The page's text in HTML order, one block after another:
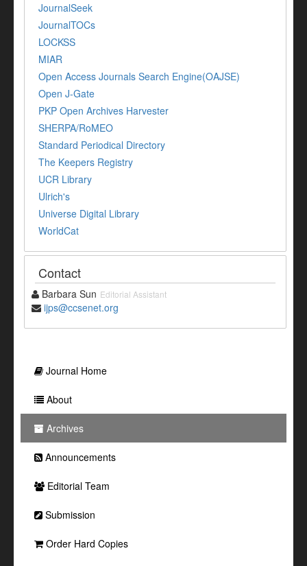
JournalSeek
JournalTOCs
LOCKSS
MIAR
Open Access Journals Search Engine(OAJSE)
Open J-Gate
PKP Open Archives Harvester
SHERPA/RoMEO
Standard Periodical Directory
The Keepers Registry
UCR Library
Ulrich's
Universe Digital Library
WorldCat
Contact
Barbara Sun Editorial Assistant
ijps@ccsenet.org
Journal Home
About
Archives
Announcements
Editorial Team
Submission
Order Hard Copies